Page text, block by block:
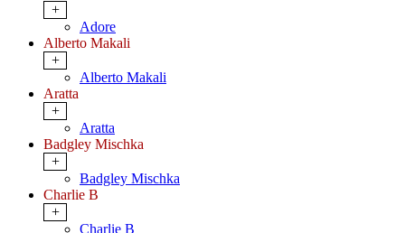
+
Adore
Alberto Makali
+
Alberto Makali
Aratta
+
Aratta
Badgley Mischka
+
Badgley Mischka
Charlie B
+
Charlie B